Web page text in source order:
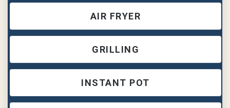
AIR FRYER
GRILLING
INSTANT POT